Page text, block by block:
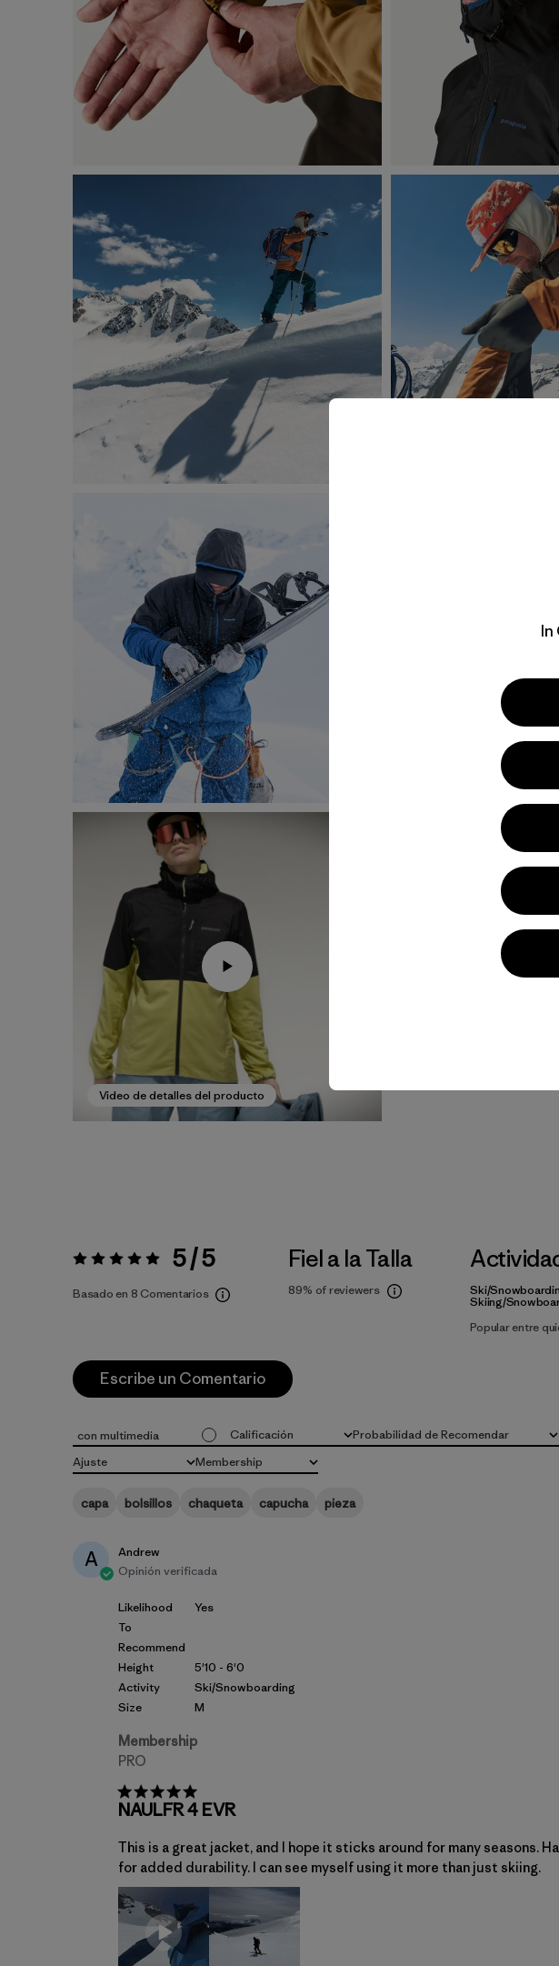
Video de detalles del producto
Valoración:5 / 5 5 / 5
Basado en 8 Comentarios
Fiel a la Talla
89% of reviewers Ski/
Skiing/
Popular entre
Escribe un Comentario
Calificación
Todas las clasificaciones
con multimedia Probabilidad de Recomendar
Todo
Ajuste
Todo Membership
Todo
capa bolsillos chaqueta capucha pieza
A
Andrew
Opinión verificada
Likelihood
To
Recommend
Height
Activity
Size
Yes
5'10 - 6'0
Ski/Snowboarding
M
Membership
PRO
NAULFR 4 EVR
This is a great jacket, and I hope it sticks around for many seasons.
for added durability. I can see myself using it more than just skiing.
In